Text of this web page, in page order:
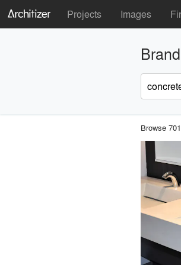
Projects Images
Browse